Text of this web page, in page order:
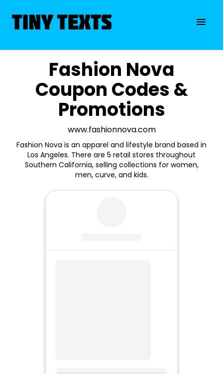
Fashion Nova
Coupon Codes &
Promotions
www.fashionnova.com
Fashion Nova is an apparel and lifestyle brand based in
Los Angeles. There are 5 retail stores throughout
Southern California, selling collections for women,
men, curve, and kids.